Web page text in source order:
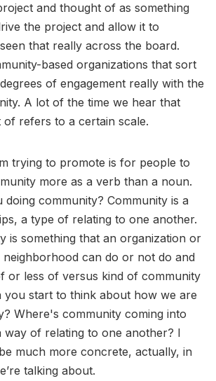
and thought of as something
the project and allow it to
that really across the board.
based organizations that sort
of engagement really with the
A lot of the time we hear that
refers to a certain scale.
trying to promote is for people to
more as a verb than a noun.
community? Community is a
a type of relating to one another.
is something that an organization or
can do or not do and
or less of versus kind of community
you start to think about how we are
Where's community coming into
way of relating to one another? I
much more concrete, actually, in
talking about.